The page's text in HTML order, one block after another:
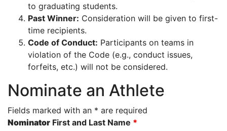
to graduating students.
Past Winner: Consideration will be given to first-
time recipients.
Code of Conduct: Participants on teams in
violation of the Code (e.g., conduct issues,
forfeits, etc.) will not be considered.
Nominate an Athlete
Fields marked with an * are required
Nominator First and Last Name *